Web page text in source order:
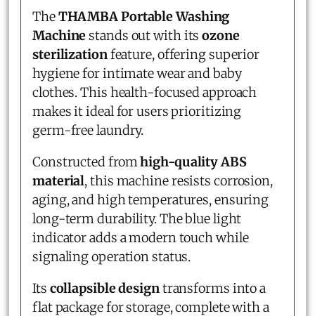
TheTHAMBA Portable Washing
Machinestands out with itsozone
sterilizationfeature, offering superior
hygiene for intimate wear and baby
clothes. This health-focused approach
makes it ideal for users prioritizing
germ-free laundry.
Constructed fromhigh-quality ABS
material, this machine resists corrosion,
aging, and high temperatures, ensuring
long-term durability. The blue light
indicator adds a modern touch while
signaling operation status.
Its collapsible designtransforms into a
flat package for storage, complete with a